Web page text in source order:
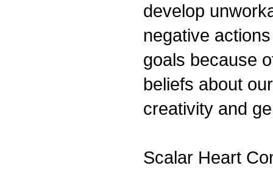
develop
negative
goals because
beliefs about
creativity and
Scalar Heart